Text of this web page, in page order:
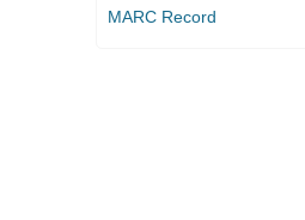
MARC Record